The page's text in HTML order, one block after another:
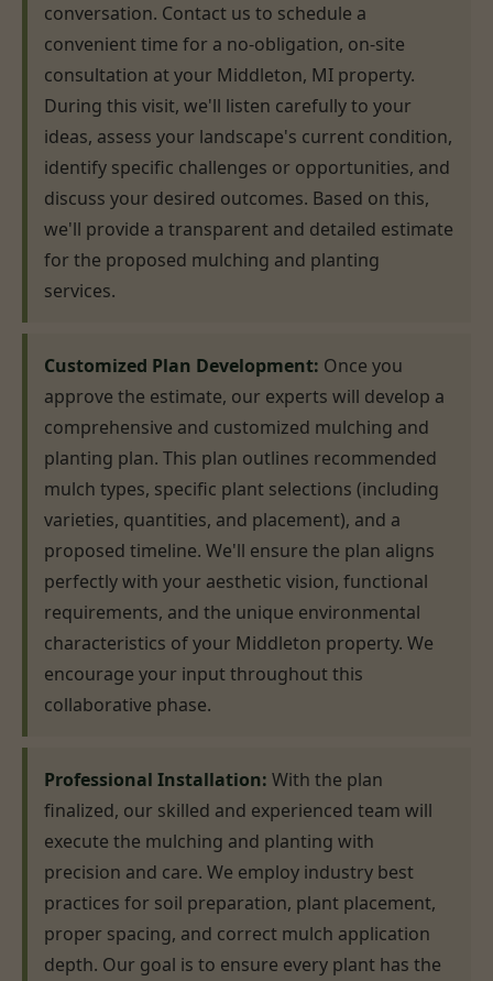
conversation. Contact us to schedule a
convenient time for a no-obligation, on-site
consultation at your Middleton, MI property.
During this visit, we'll listen carefully to your
ideas, assess your landscape's current condition,
identify specific challenges or opportunities, and
discuss your desired outcomes. Based on this,
we'll provide a transparent and detailed estimate
for the proposed mulching and planting
services.
Customized Plan Development: Once you
approve the estimate, our experts will develop a
comprehensive and customized mulching and
planting plan. This plan outlines recommended
mulch types, specific plant selections (including
varieties, quantities, and placement), and a
proposed timeline. We'll ensure the plan aligns
perfectly with your aesthetic vision, functional
requirements, and the unique environmental
characteristics of your Middleton property. We
encourage your input throughout this
collaborative phase.
Professional Installation: With the plan
finalized, our skilled and experienced team will
execute the mulching and planting with
precision and care. We employ industry best
practices for soil preparation, plant placement,
proper spacing, and correct mulch application
depth. Our goal is to ensure every plant has the